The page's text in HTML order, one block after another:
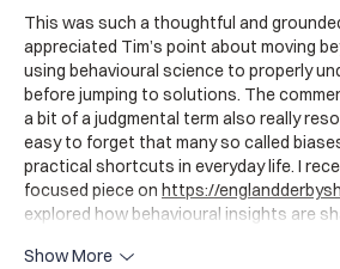
This was such a thoughtful and
appreciated Tim’s point about moving
using behavioural science to properly
before jumping to solutions. The
a bit of a judgmental term also really
easy to forget that many so called
practical shortcuts in everyday life. I
focused piece on https://
explored how behavioural insights are
Show More